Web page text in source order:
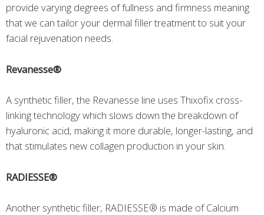
provide varying degrees of fullness and firmness meaning
that we can tailor your dermal filler treatment to suit your
facial rejuvenation needs.
Revanesse®
A synthetic filler, the Revanesse line uses Thixofix cross-
linking technology which slows down the breakdown of
hyaluronic acid, making it more durable, longer-lasting, and
that stimulates new collagen production in your skin.
RADIESSE®
Another synthetic filler, RADIESSE® is made of Calcium